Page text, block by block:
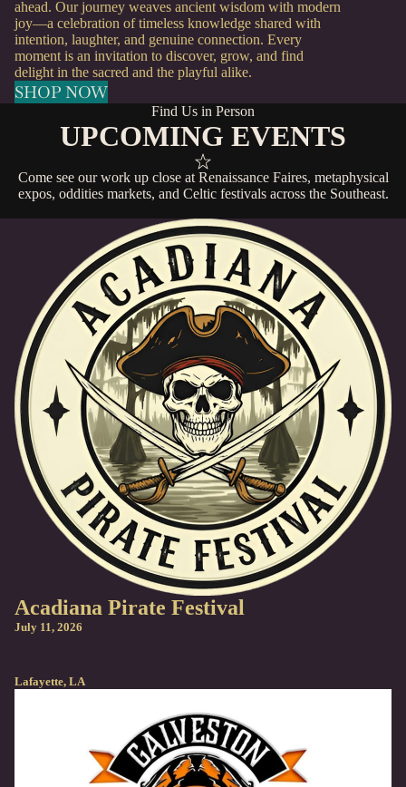
ahead. Our journey weaves ancient wisdom with modern
joy—a celebration of timeless knowledge shared with
intention, laughter, and genuine connection. Every
moment is an invitation to discover, grow, and find
delight in the sacred and the playful alike.
SHOP NOW
Find Us in Person
UPCOMING EVENTS
Come see our work up close at Renaissance Faires, metaphysical
expos, oddities markets, and Celtic festivals across the Southeast.
Acadiana Pirate Festival
July 11, 2026
Lafayette, LA